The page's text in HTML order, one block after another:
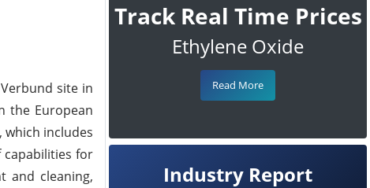
site in
the European
includes
capabilities for
and cleaning,
Track Real Time Prices
Ethylene Oxide
Read More
Industry Report